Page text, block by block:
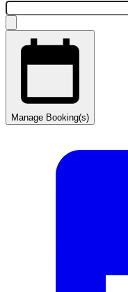
Manage Booking(s)